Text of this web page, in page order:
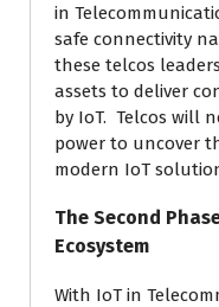
in
safe connectivity
these telcos
assets to deliver
by IoT. Telcos will
power to uncover
modern IoT
The Second
Ecosystem
With IoT in